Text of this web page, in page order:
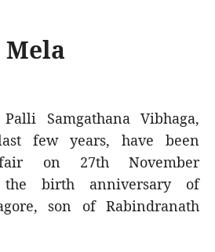
Samgathana Vibhaga,
few years, have been
on 27th November
the birth anniversary of
son of Rabindranath